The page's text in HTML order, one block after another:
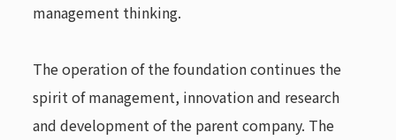
management thinking.
The operation of the foundation continues the
spirit of management, innovation and research
and development of the parent company. The